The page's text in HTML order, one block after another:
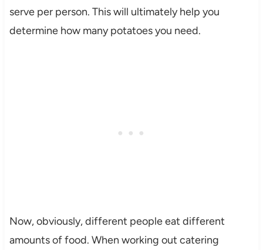
serve per person. This will ultimately help you
determine how many potatoes you need.
Now, obviously, different people eat different
amounts of food. When working out catering